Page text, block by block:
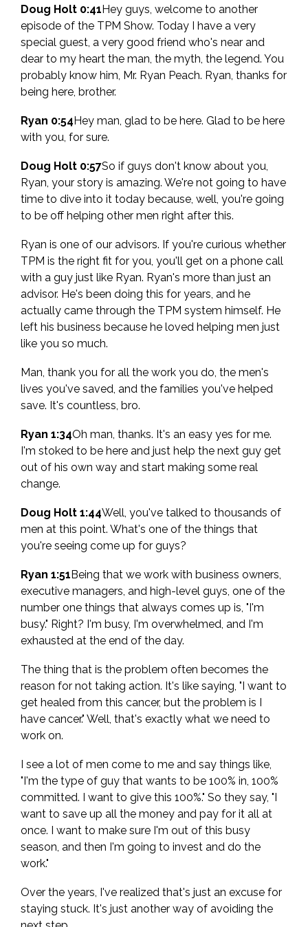
Doug Holt 0:41 Hey guys, welcome to another
episode of the TPM Show. Today I have a very
special guest, a very good friend who's near and
dear to my heart the man, the myth, the legend. You
probably know him, Mr. Ryan Peach. Ryan, thanks for
being here, brother.
Ryan 0:54 Hey man, glad to be here. Glad to be here
with you, for sure.
Doug Holt 0:57So if guys don't know about you,
Ryan, your story is amazing. We're not going to have
time to dive into it today because, well, you're going
to be off helping other men right after this.
Ryan is one of our advisors. If you're curious whether
TPM is the right fit for you, you'll get on a phone call
with a guy just like Ryan. Ryan's more than just an
advisor. He's been doing this for years, and he
actually came through the TPM system himself. He
left his business because he loved helping men just
like you so much.
Man, thank you for all the work you do, the men's
lives you've saved, and the families you've helped
save. It's countless, bro.
Ryan 1:34Oh man, thanks. It's an easy yes for me.
I'm stoked to be here and just help the next guy get
out of his own way and start making some real
change.
Doug Holt 1:44Well, you've talked to thousands of
men at this point. What's one of the things that
you're seeing come up for guys?
Ryan 1:51 Being that we work with business owners,
executive managers, and high-level guys, one of the
number one things that always comes up is, "I'm
busy." Right? I'm busy, I'm overwhelmed, and I'm
exhausted at the end of the day.
The thing that is the problem often becomes the
reason for not taking action. It's like saying, "I want to
get healed from this cancer, but the problem is I
have cancer." Well, that's exactly what we need to
work on.
I see a lot of men come to me and say things like,
"I'm the type of guy that wants to be 100% in, 100%
committed. I want to give this 100%." So they say, "I
want to save up all the money and pay for it all at
once. I want to make sure I'm out of this busy
season, and then I'm going to invest and do the
work."
Over the years, I've realized that's just an excuse for
staying stuck. It's just another way of avoiding the